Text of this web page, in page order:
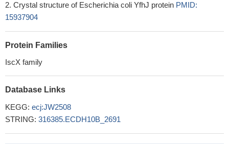
Crystal structure of Escherichia coli YfhJ protein PMID:
15937904
Protein Families
IscX family
Database Links
KEGG: ecj:JW2508
STRING: 316385.ECDH10B_2691